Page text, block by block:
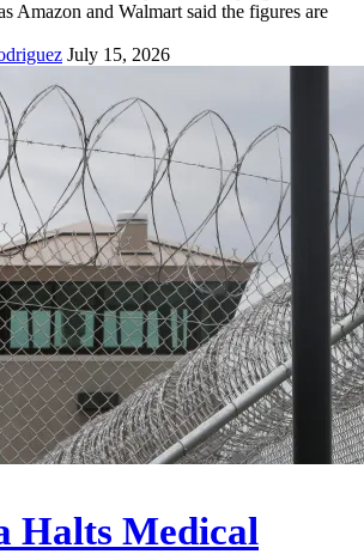
Amazon and Walmart said the figures are
July 15, 2026
Halts Medical